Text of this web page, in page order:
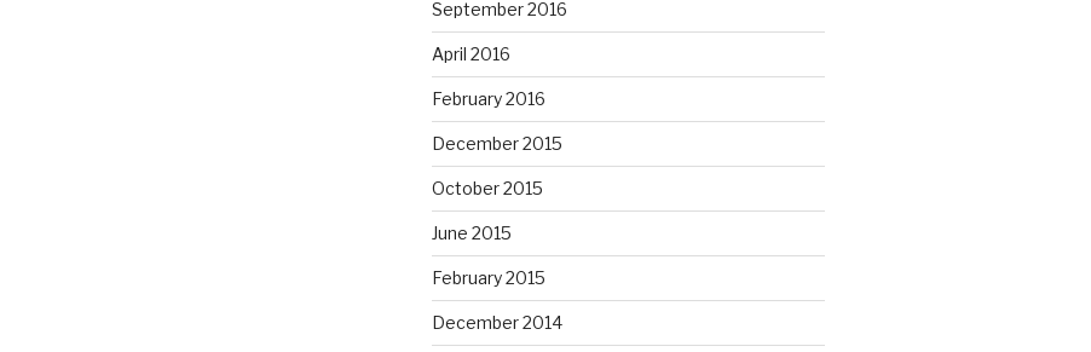
September 2016
April 2016
February 2016
December 2015
October 2015
June 2015
February 2015
December 2014